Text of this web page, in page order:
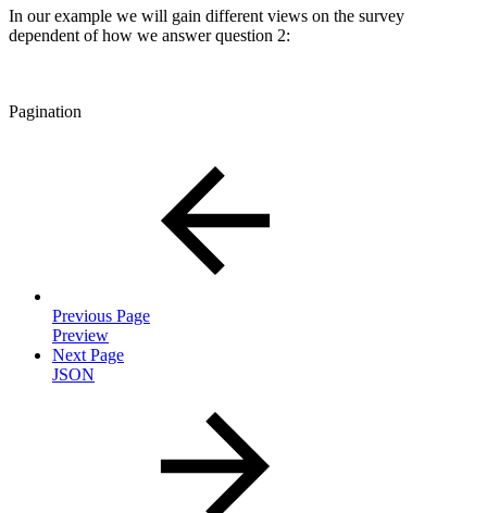
In our example we will gain different views on the survey
dependent of how we answer question 2:
Pagination
Previous Page
Preview
Next Page
JSON